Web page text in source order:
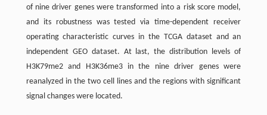
of nine driver genes were transformed into a risk score model,
and its robustness was tested via time-dependent receiver
operating characteristic curves in the TCGA dataset and an
independent GEO dataset. At last, the distribution levels of
H3K79me2 and H3K36me3 in the nine driver genes were
reanalyzed in the two cell lines and the regions with significant
signal changes were located.